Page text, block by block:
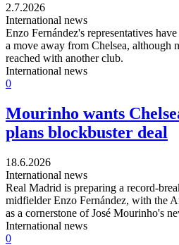
2.7.2026
International news
Enzo Fernández's representatives
a move away from Chelsea, although
reached with another club.
International news
0
Mourinho wants
plans blockbuster deal
18.6.2026
International news
Real Madrid is preparing a record-
midfielder Enzo Fernández, with the
as a cornerstone of José Mourinho's
International news
0